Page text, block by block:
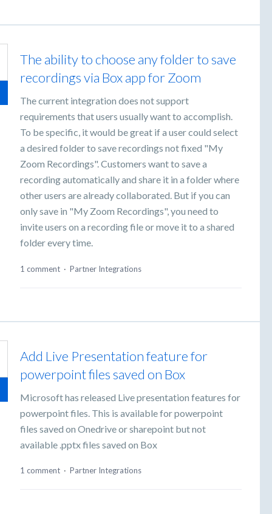
The ability to choose any folder to save
recordings via Box app for Zoom
The current integration does not support
requirements that users usually want to accomplish.
To be specific, it would be great if a user could select
a desired folder to save recordings not fixed "My
Zoom Recordings". Customers want to save a
recording automatically and share it in a folder where
other users are already collaborated. But if you can
only save in "My Zoom Recordings", you need to
invite users on a recording file or move it to a shared
folder every time.
1 comment · Partner Integrations
Add Live Presentation feature for
powerpoint files saved on Box
Microsoft has released Live presentation features for
powerpoint files. This is available for powerpoint
files saved on Onedrive or sharepoint but not
available .pptx files saved on Box
1 comment · Partner Integrations